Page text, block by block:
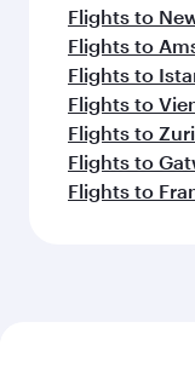
Flights to
Flights to
Flights to
Flights to
Flights to
Flights to
Flights to